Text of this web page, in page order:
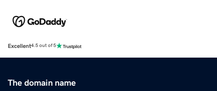
Excellent4.5 out of 5
The domain name